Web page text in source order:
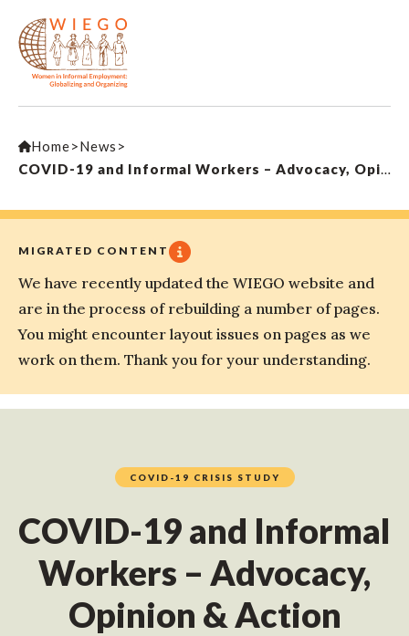
Home>News >
COVID-19 and Informal Workers – Advocacy, Opinion & Action
MIGRATED CONTENT
We have recently updated the WIEGO website and
are in the process of rebuilding a number of pages.
You might encounter layout issues on pages as we
work on them. Thank you for your understanding.
COVID-19 CRISIS STUDY
COVID-19 and Informal
Workers – Advocacy,
Opinion & Action